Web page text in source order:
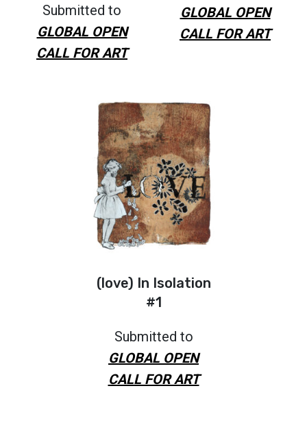
Submitted to
GLOBAL OPEN
CALL FOR ART
GLOBAL OPEN
CALL FOR ART
(love) In Isolation
#1
Submitted to
GLOBAL OPEN
CALL FOR ART